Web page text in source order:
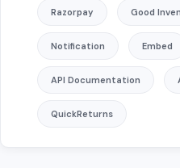
Razorpay Good
Notification Embed
API Documentation
QuickReturns